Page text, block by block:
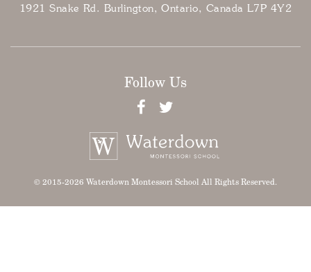
1921 Snake Rd. Burlington, Ontario, Canada L7P 4Y2
Follow Us
© 2015-2026 Waterdown Montessori School All Rights Reserved.